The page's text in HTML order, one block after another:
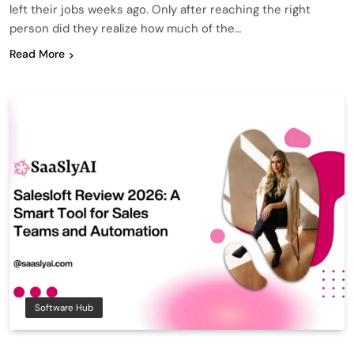
left their jobs weeks ago. Only after reaching the right
person did they realize how much of the…
Read More
Software Hub